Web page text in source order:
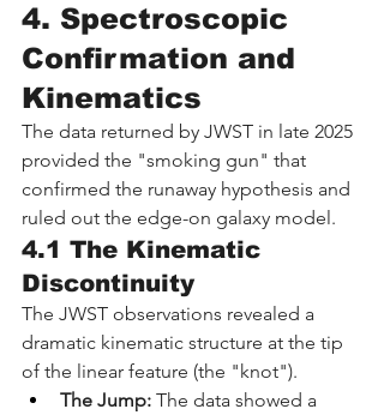
4. Spectroscopic
Confirmation and
Kinematics
The data returned by JWST in late 2025
provided the "smoking gun" that
confirmed the runaway hypothesis and
ruled out the edge-on galaxy model.
4.1 The Kinematic
Discontinuity
The JWST observations revealed a
dramatic kinematic structure at the tip
of the linear feature (the "knot").
The Jump: The data showed a